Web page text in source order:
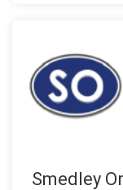
Smedley